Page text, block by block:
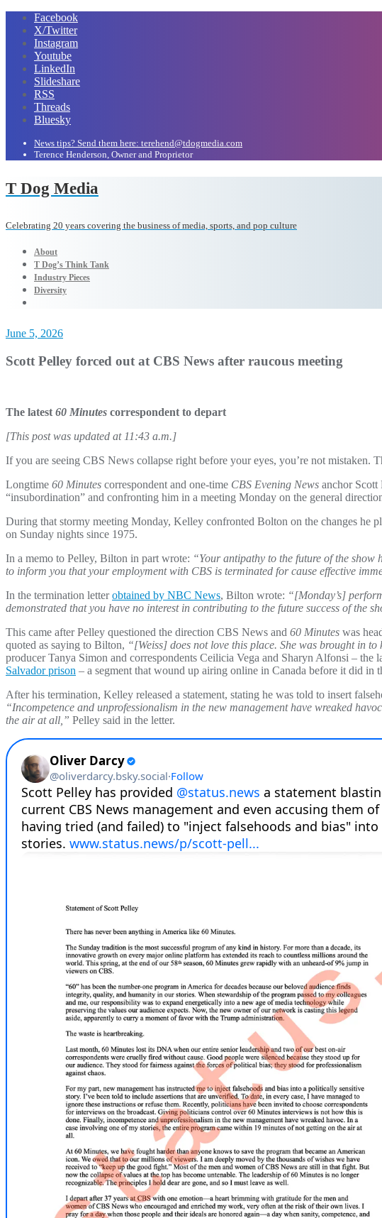
Facebook
X/Twitter
Instagram
Youtube
LinkedIn
Slideshare
RSS
Threads
Bluesky
News tips? Send them here: terehend@tdogmedia.com
Terence Henderson, Owner and Proprietor
T Dog Media
Celebrating 20 years covering the business of media, sports, and pop culture
About
T Dog’s Think Tank
Industry Pieces
Diversity
June 5, 2026
Scott Pelley forced out at CBS News after raucous meeting
The latest60 Minutes correspondent to depart
[This post was updated at 11:43 a.m.]
If you are seeing CBS News collapse right before your eyes, you’re not mistaken.
Longtime 60 Minutes correspondent and one-time CBS Evening News anchor Scott
“insubordination” and confronting him in a meeting Monday on the general
During that stormy meeting Monday, Kelley confronted Bolton on the changes he
on Sunday nights since 1975.
In a memo to Pelley, Bilton in part wrote: “Your antipathy to the future of the
to inform you that your employment with CBS is terminated for cause effective
In the termination letterobtained by NBC News, Bilton wrote: “[Monday’s]
demonstrated that you have no interest in contributing to the future success of the
This came after Pelley questioned the direction CBS News and 60 Minutes was
quoted as saying to Bilton, “[Weiss] does not love this place. She was brought in
producer Tanya Simon and correspondents Ceilicia Vega and Sharyn Alfonsi – the
Salvador prison – a segment that wound up airing online in Canada before it did in
After his termination, Kelley released a statement, stating he was told to insert
“Incompetence and unprofessionalism in the new management have wreaked
the air at all,” Pelley said in the letter.